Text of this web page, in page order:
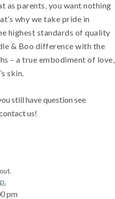
as parents, you want nothing
why we take pride in
highest standards of quality
& Boo difference with the
– a true embodiment of love,
skin.
still have question see
us!
pm